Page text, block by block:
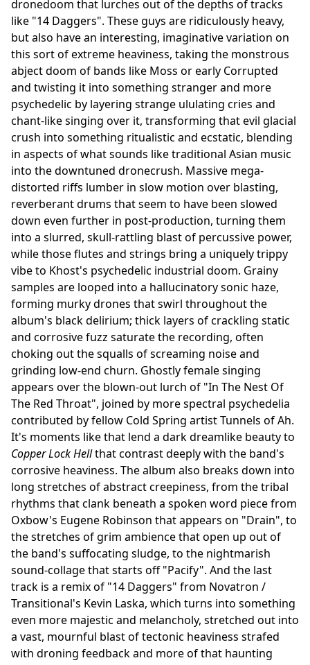
dronedoom that lurches out of the depths of tracks
like "14 Daggers". These guys are ridiculously heavy,
but also have an interesting, imaginative variation on
this sort of extreme heaviness, taking the monstrous
abject doom of bands like Moss or early Corrupted
and twisting it into something stranger and more
psychedelic by layering strange ululating cries and
chant-like singing over it, transforming that evil glacial
crush into something ritualistic and ecstatic, blending
in aspects of what sounds like traditional Asian music
into the downtuned dronecrush. Massive mega-
distorted riffs lumber in slow motion over blasting,
reverberant drums that seem to have been slowed
down even further in post-production, turning them
into a slurred, skull-rattling blast of percussive power,
while those flutes and strings bring a uniquely trippy
vibe to Khost's psychedelic industrial doom. Grainy
samples are looped into a hallucinatory sonic haze,
forming murky drones that swirl throughout the
album's black delirium; thick layers of crackling static
and corrosive fuzz saturate the recording, often
choking out the squalls of screaming noise and
grinding low-end churn. Ghostly female singing
appears over the blown-out lurch of "In The Nest Of
The Red Throat", joined by more spectral psychedelia
contributed by fellow Cold Spring artist Tunnels of Ah.
It's moments like that lend a dark dreamlike beauty to
Copper Lock Hellthat contrast deeply with the band's
corrosive heaviness. The album also breaks down into
long stretches of abstract creepiness, from the tribal
rhythms that clank beneath a spoken word piece from
Oxbow's Eugene Robinson that appears on "Drain", to
the stretches of grim ambience that open up out of
the band's suffocating sludge, to the nightmarish
sound-collage that starts off "Pacify". And the last
track is a remix of "14 Daggers" from Novatron /
Transitional's Kevin Laska, which turns into something
even more majestic and melancholy, stretched out into
a vast, mournful blast of tectonic heaviness strafed
with droning feedback and more of that haunting